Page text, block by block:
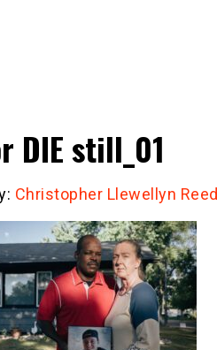
DIE still_01
Christopher Llewellyn Reed